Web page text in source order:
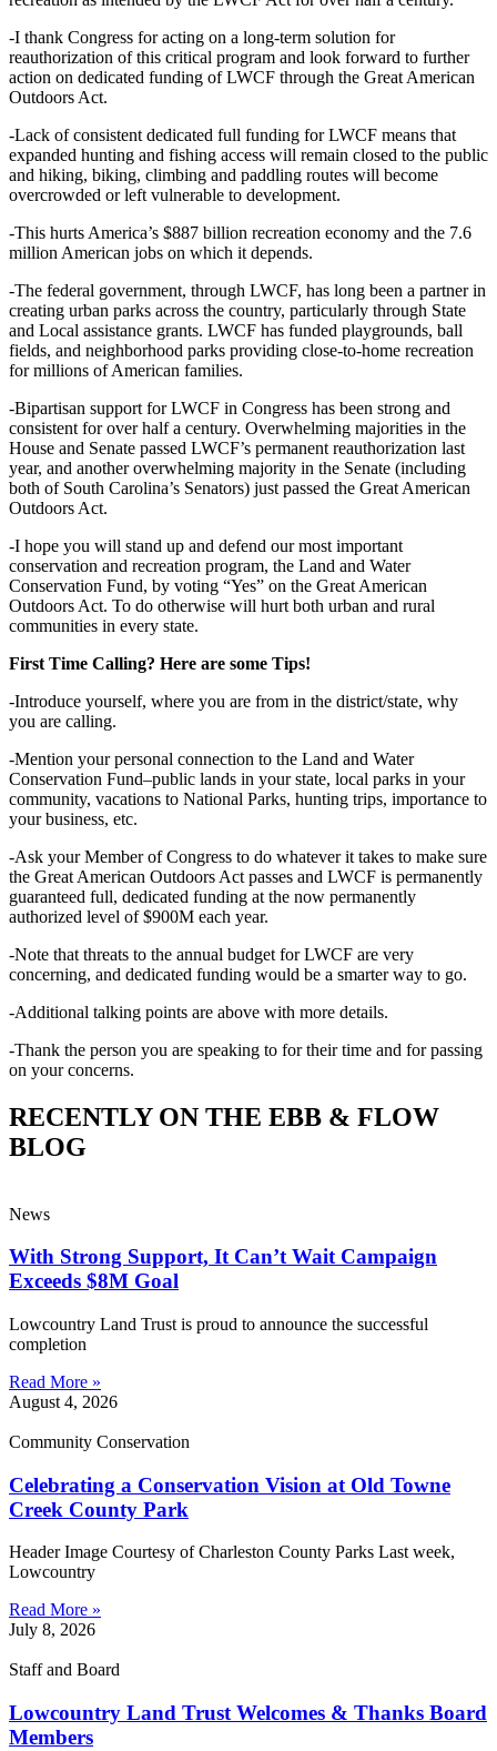
-I thank Congress for acting on a long-term solution for
reauthorization of this critical program and look forward to further
action on dedicated funding of LWCF through the Great American
Outdoors Act.
-Lack of consistent dedicated full funding for LWCF means that
expanded hunting and fishing access will remain closed to the public
and hiking, biking, climbing and paddling routes will become
overcrowded or left vulnerable to development.
-This hurts America’s $887 billion recreation economy and the 7.6
million American jobs on which it depends.
-The federal government, through LWCF, has long been a partner in
creating urban parks across the country, particularly through State
and Local assistance grants. LWCF has funded playgrounds, ball
fields, and neighborhood parks providing close-to-home recreation
for millions of American families.
-Bipartisan support for LWCF in Congress has been strong and
consistent for over half a century. Overwhelming majorities in the
House and Senate passed LWCF’s permanent reauthorization last
year, and another overwhelming majority in the Senate (including
both of South Carolina’s Senators) just passed the Great American
Outdoors Act.
-I hope you will stand up and defend our most important
conservation and recreation program, the Land and Water
Conservation Fund, by voting “Yes” on the Great American
Outdoors Act. To do otherwise will hurt both urban and rural
communities in every state.
First Time Calling? Here are some Tips!
-Introduce yourself, where you are from in the district/state, why
you are calling.
-Mention your personal connection to the Land and Water
Conservation Fund–public lands in your state, local parks in your
community, vacations to National Parks, hunting trips, importance to
your business, etc.
-Ask your Member of Congress to do whatever it takes to make sure
the Great American Outdoors Act passes and LWCF is permanently
guaranteed full, dedicated funding at the now permanently
authorized level of $900M each year.
-Note that threats to the annual budget for LWCF are very
concerning, and dedicated funding would be a smarter way to go.
-Additional talking points are above with more details.
-Thank the person you are speaking to for their time and for passing
on your concerns.
RECENTLY ON THE EBB & FLOW
BLOG
News
With Strong Support, It Can’t Wait Campaign
Exceeds $8M Goal
Lowcountry Land Trust is proud to announce the successful
completion
Read More »
August 4, 2026
Community Conservation
Celebrating a Conservation Vision at Old Towne
Creek County Park
Header Image Courtesy of Charleston County Parks Last week,
Lowcountry
Read More »
July 8, 2026
Staff and Board
Lowcountry Land Trust Welcomes & Thanks Board
Members